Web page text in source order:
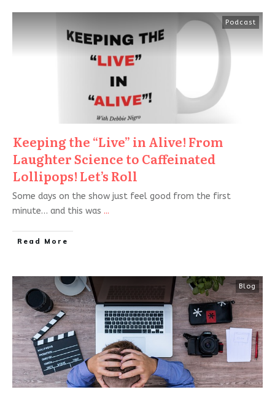
Podcast
Keeping the “Live” in Alive! From
Laughter Science to Caffeinated
Lollipops! Let’s Roll
Some days on the show just feel good from the first
minute… and this was ...
Read More
Blog